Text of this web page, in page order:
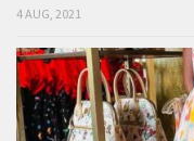
4 AUG, 2021